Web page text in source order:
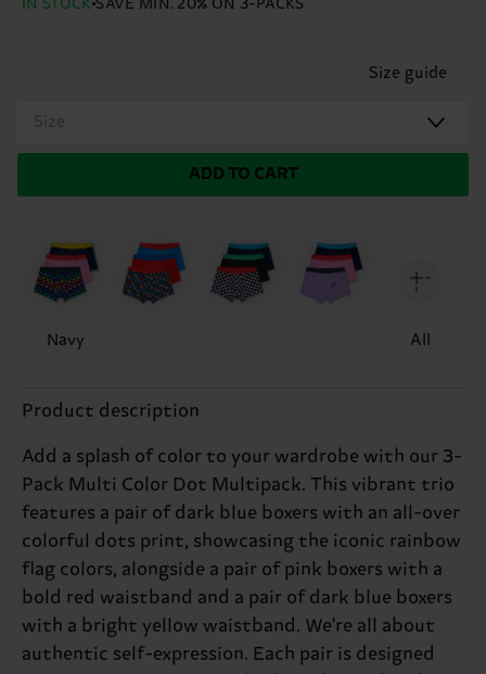
IN STOCK SAVE MIN. 20% ON 3-PACKS
Size guide
Size
ADD TO CART
Navy All
Product description
Add a splash of color to your wardrobe with our 3-
Pack Multi Color Dot Multipack. This vibrant trio
features a pair of dark blue boxers with an all-over
colorful dots print, showcasing the iconic rainbow
flag colors, alongside a pair of pink boxers with a
bold red waistband and a pair of dark blue boxers
with a bright yellow waistband. We're all about
authentic self-expression. Each pair is designed